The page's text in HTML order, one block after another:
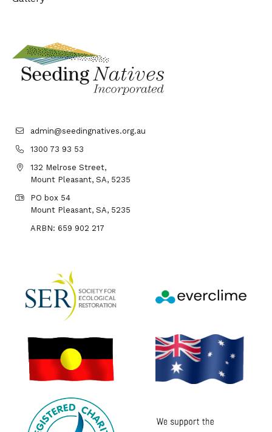
admin@seedingnatives.org.au
1300 73 93 53
132 Melrose Street,
Mount Pleasant, SA, 5235
PO box 54
Mount Pleasant, SA, 5235
ARBN: 659 902 217